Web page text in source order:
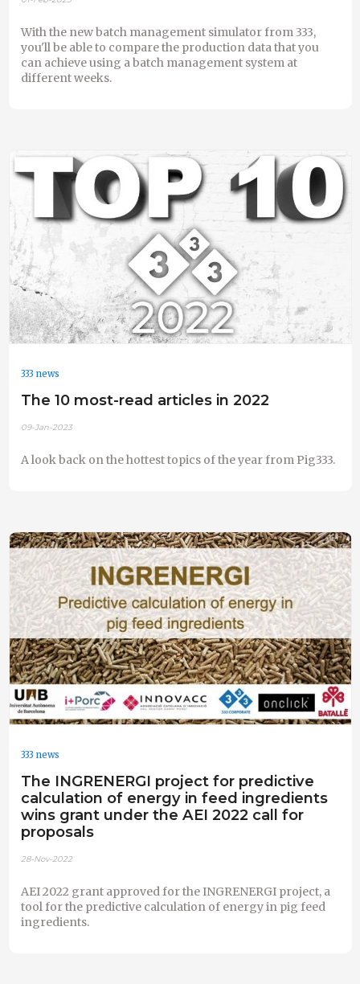
With the new batch management simulator from 333,
you'll be able to compare the production data that you
can achieve using a batch management system at
different weeks.
333 news
The 10 most-read articles in 2022
09-Jan-2023
A look back on the hottest topics of the year from Pig333.
333 news
The INGRENERGI project for predictive
calculation of energy in feed ingredients
wins grant under the AEI 2022 call for
proposals
28-Nov-2022
AEI 2022 grant approved for the INGRENERGI project, a
tool for the predictive calculation of energy in pig feed
ingredients.